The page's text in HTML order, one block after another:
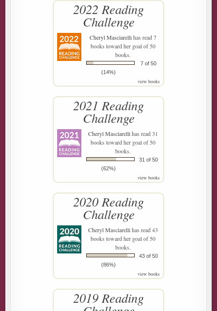
2022 Reading
Challenge
Cheryl Masciarellihas read 7
books toward her goal of 50
books.
7 of 50
(14%)
view books
2021 Reading
Challenge
Cheryl Masciarellihas read 31
books toward her goal of 50
books.
31 of 50
(62%)
view books
2020 Reading
Challenge
Cheryl Masciarellihas read 43
books toward her goal of 50
books.
43 of 50
(86%)
view books
2019 Reading